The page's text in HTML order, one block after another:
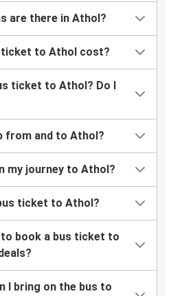
are there in Athol?
ticket to Athol cost?
ticket to Athol? Do I
from and to Athol?
my journey to Athol?
ticket to Athol?
book a bus ticket to
I bring on the bus to